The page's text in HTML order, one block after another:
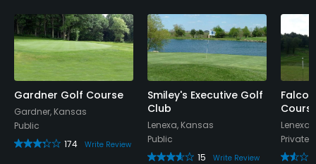
Gardner Golf Course
Gardner, Kansas
Public
174
Write Review
Smiley's Executive Golf
Club
Lenexa, Kansas
Public
15
Write Review
Private